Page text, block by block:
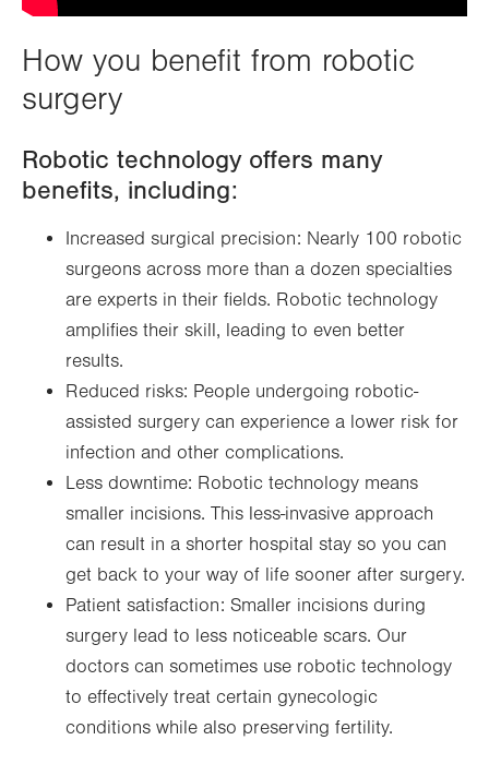
How you benefit from robotic
surgery
Robotic technology offers many
benefits, including:
Increased surgical precision: Nearly 100 robotic
surgeons across more than a dozen specialties
are experts in their fields. Robotic technology
amplifies their skill, leading to even better
results.
Reduced risks: People undergoing robotic-
assisted surgery can experience a lower risk for
infection and other complications.
Less downtime: Robotic technology means
smaller incisions. This less-invasive approach
can result in a shorter hospital stay so you can
get back to your way of life sooner after surgery.
Patient satisfaction: Smaller incisions during
surgery lead to less noticeable scars. Our
doctors can sometimes use robotic technology
to effectively treat certain gynecologic
conditions while also preserving fertility.